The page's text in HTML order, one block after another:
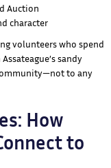
Auction
character
volunteers who spend
sandy
to any
How
to